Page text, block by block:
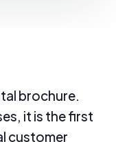
brochure.
it is the first
customer